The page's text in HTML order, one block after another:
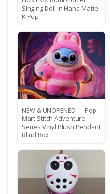
Singing Doll In Hand Mattel
K Pop
NEW & UNOPENED — Pop
Mart Stitch Adventure
Series Vinyl Plush Pendant
Blind Box